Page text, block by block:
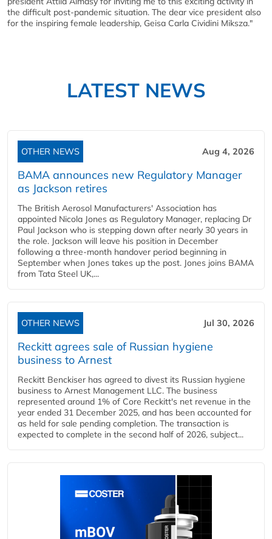
the difficult post-pandemic situation. The dear vice president also
for the inspiring female leadership, Geisa Carla Cividini Miksza."
LATEST NEWS
OTHER NEWS Aug 4, 2026
BAMA announces new Regulatory Manager
as Jackson retires
The British Aerosol Manufacturers' Association has
appointed Nicola Jones as Regulatory Manager, replacing Dr
Paul Jackson who is stepping down after nearly 30 years in
the role. Jackson will leave his position in December
following a three-month handover period beginning in
September when Jones takes up the post. Jones joins BAMA
from Tata Steel UK,...
OTHER NEWS Jul 30, 2026
Reckitt agrees sale of Russian hygiene
business to Arnest
Reckitt Benckiser has agreed to divest its Russian hygiene
business to Arnest Management LLC. The business
represented around 1% of Core Reckitt's net revenue in the
year ended 31 December 2025, and has been accounted for
as held for sale pending completion. The transaction is
expected to complete in the second half of 2026, subject...